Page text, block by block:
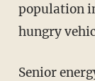
population
hungry
Senior energy analyst at the Union of